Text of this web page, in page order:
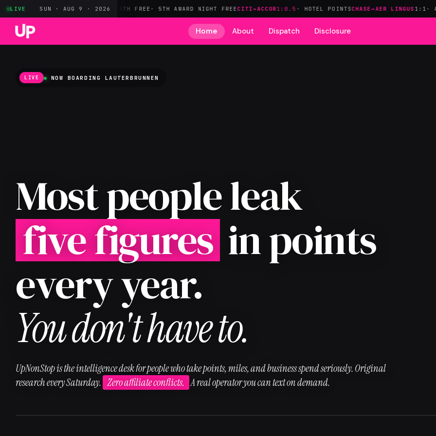
LIVE SUN · AUG 9 · 2026
HOTEL POINTS MARRIOTT 5TH FREE · 5TH AWARD NIGHT FREECITI→ACCOR1:0.5· HOTEL POINTSCHASE→AER LINGUS1:1· AVIOS
Home About Dispatch Disclosure
LIVE NOW BOARDING LAUTERBRUNNEN
Most people leak
five figures in points
every year.
You don't have to.
UpNonStop is the intelligence desk for people who take points, miles, and business spend seriously. Original
research every Saturday. Zero affiliate conflicts. A real operator you can text on demand.